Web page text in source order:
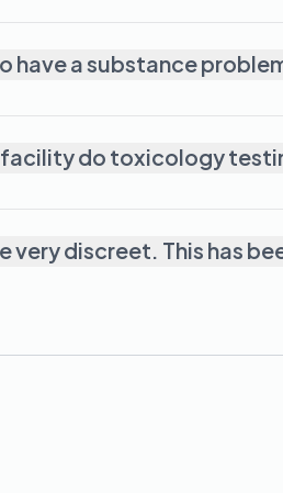
have a substance
facility do toxicology
very discreet. This has